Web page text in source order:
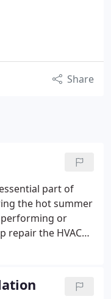
Share
part of
the hot summer
performing or
repair the HVAC
right. This
making expert